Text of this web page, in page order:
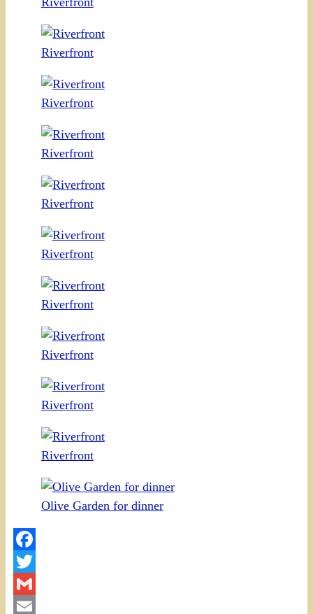
Riverfront
Riverfront
Riverfront
Riverfront
Riverfront
Riverfront
Riverfront
Riverfront
Riverfront
Olive Garden for dinner
Facebook
Twitter
Gmail